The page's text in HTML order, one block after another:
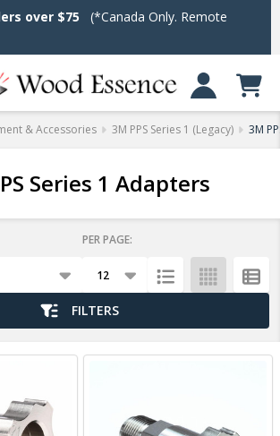
$75(*Canada Only. Remote destinations
Log In or Sign
& Accessories 3M PPS Series 1 (Legacy) 3M
Series 1 Adapters
PER PAGE:
FILTERS